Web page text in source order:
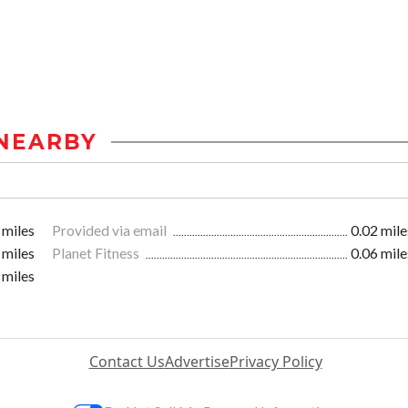
Provided via email
0.02
Planet Fitness
0.06
Contact UsAdvertisePrivacy Policy